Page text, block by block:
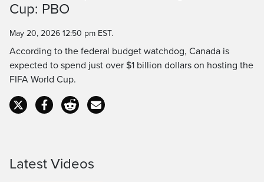
Time
Cup: PBO
May 20, 2026 12:50 pm EST.
According to the federal budget watchdog, Canada is
expected to spend just over $1 billion dollars on hosting the
FIFA World Cup.
Latest Videos